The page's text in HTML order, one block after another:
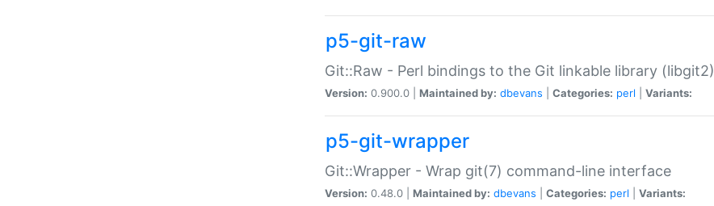
p5-git-raw
Git::Raw - Perl bindings to the Git linkable library (libgit2)
Version: 0.900.0 | Maintained by: dbevans Categories: perl Variants:
p5-git-wrapper
Git::Wrapper - Wrap git(7) command-line interface
Version: 0.48.0 | Maintained by: dbevans Categories: perl Variants: